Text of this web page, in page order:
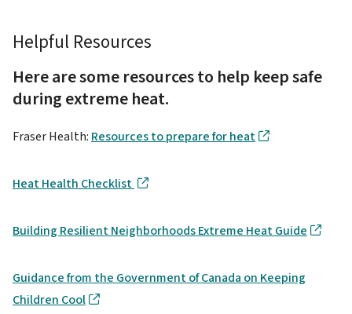
Helpful Resources
Here are some resources to help keep safe
during extreme heat.
Fraser Health: Resources to prepare for heat
Heat Health Checklist
Building Resilient Neighborhoods Extreme Heat Guide
Guidance from the Government of Canada on Keeping
Children Cool